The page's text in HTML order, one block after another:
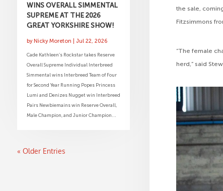
WINS OVERALL SIMMENTAL
SUPREME AT THE 2026
GREAT YORKSHIRE SHOW!
byNicky Moreton Jul 22, 2026
Cade Kathleen’s Rockstar takes Reserve
Overall Supreme Individual Interbreed
Simmental wins Interbreed Team of Four
for Second Year Running Popes Princess
Lumi and Denizes Nugget win Interbreed
Pairs Newbiemains win Reserve Overall,
Male Champion, and Junior Champion...
« Older Entries
the sale,
Fitzsimmons
“The female
herd,” said